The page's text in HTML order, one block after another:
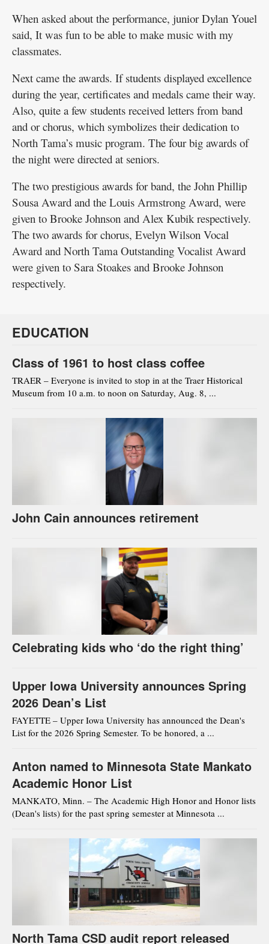
When asked about the performance, junior Dylan Youel
said, It was fun to be able to make music with my
classmates.
Next came the awards. If students displayed excellence
during the year, certificates and medals came their way.
Also, quite a few students received letters from band
and or chorus, which symbolizes their dedication to
North Tama’s music program. The four big awards of
the night were directed at seniors.
The two prestigious awards for band, the John Phillip
Sousa Award and the Louis Armstrong Award, were
given to Brooke Johnson and Alex Kubik respectively.
The two awards for chorus, Evelyn Wilson Vocal
Award and North Tama Outstanding Vocalist Award
were given to Sara Stoakes and Brooke Johnson
respectively.
EDUCATION
Class of 1961 to host class coffee
TRAER – Everyone is invited to stop in at the Traer Historical
Museum from 10 a.m. to noon on Saturday, Aug. 8, ...
John Cain announces retirement
Celebrating kids who ‘do the right thing’
Upper Iowa University announces Spring
2026 Dean’s List
FAYETTE – Upper Iowa University has announced the Dean's
List for the 2026 Spring Semester. To be honored, a ...
Anton named to Minnesota State Mankato
Academic Honor List
MANKATO, Minn. – The Academic High Honor and Honor lists
(Dean's lists) for the past spring semester at Minnesota ...
North Tama CSD audit report released